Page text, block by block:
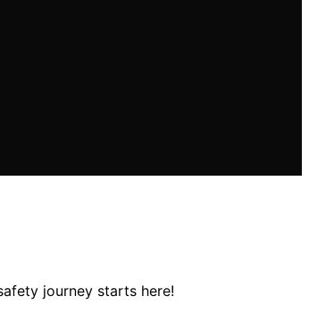
journey starts here!